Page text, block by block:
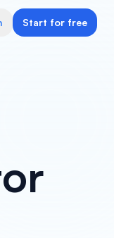
Start for free